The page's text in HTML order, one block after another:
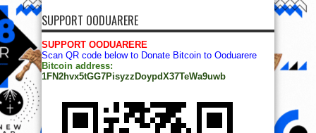
SUPPORT OODUARERE
SUPPORT OODUARERE
Scan QR code below to Donate Bitcoin to Ooduarere
Bitcoin address:
1FN2hvx5tGG7PisyzzDoypdX37TeWa9uwb